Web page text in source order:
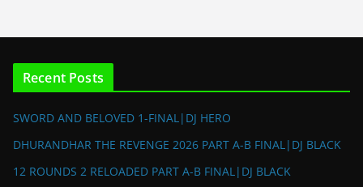
Recent Posts
SWORD AND BELOVED 1-FINAL|DJ HERO
DHURANDHAR THE REVENGE 2026 PART A-B FINAL|DJ BLACK
12 ROUNDS 2 RELOADED PART A-B FINAL|DJ BLACK